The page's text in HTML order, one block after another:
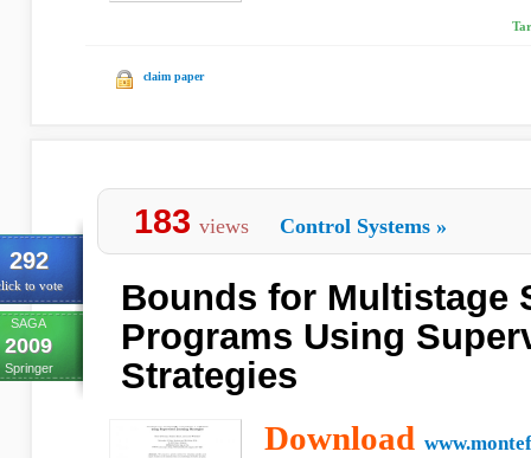
claim paper
292
to vote
SAGA
2009
Springer
183 views Control Systems »
Bounds for Multistage
Programs Using
Strategies
Download